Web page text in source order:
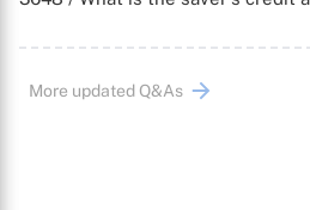
More updated Q&As